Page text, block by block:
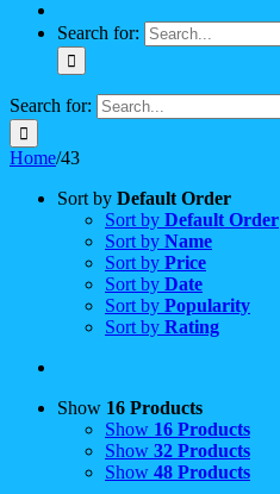
Search for:
Search for:
Home/43
Sort by Default Order
Sort by Default Order
Sort by Name
Sort by Price
Sort by Date
Sort by Popularity
Sort by Rating
Show 16 Products
Show 16 Products
Show 32 Products
Show 48 Products